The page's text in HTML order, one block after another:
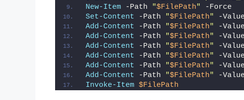
New-Item -Path "$FilePath"
-Force
Set-Content -Path "$FilePath" -
Add-Content -Path "$FilePath" -
Add-Content -Path "$FilePath" -
Add-Content -Path "$FilePath" -
Add-Content -Path "$FilePath" -
Add-Content -Path "$FilePath" -
Add-Content -Path "$FilePath" -
Invoke-Item $FilePath